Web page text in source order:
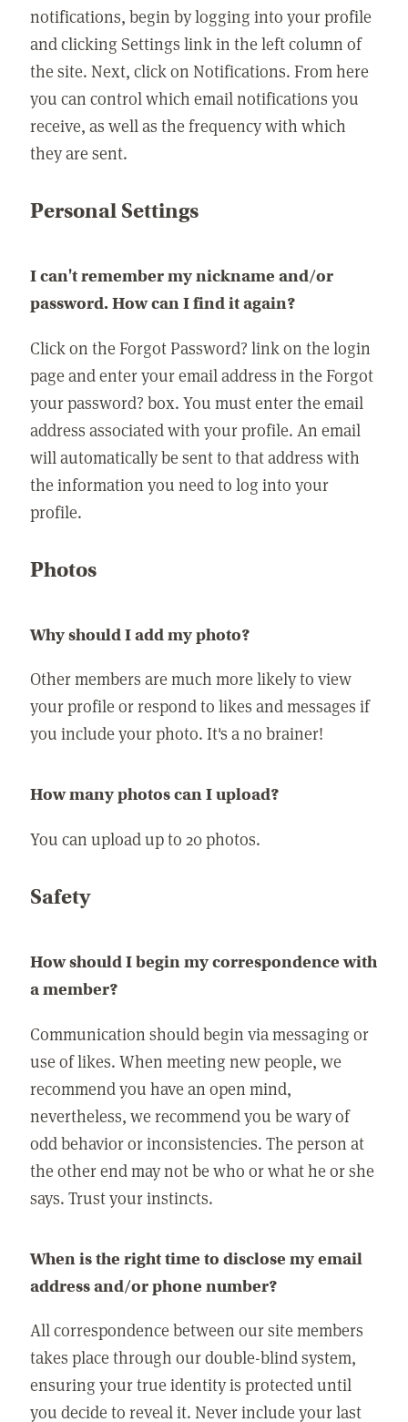
notifications, begin by logging into your profile
and clicking Settings link in the left column of
the site. Next, click on Notifications. From here
you can control which email notifications you
receive, as well as the frequency with which
they are sent.
Personal Settings
I can't remember my nickname and/or
password. How can I find it again?
Click on the Forgot Password? link on the login
page and enter your email address in the Forgot
your password? box. You must enter the email
address associated with your profile. An email
will automatically be sent to that address with
the information you need to log into your
profile.
Photos
Why should I add my photo?
Other members are much more likely to view
your profile or respond to likes and messages if
you include your photo. It's a no brainer!
How many photos can I upload?
You can upload up to 20 photos.
Safety
How should I begin my correspondence with
a member?
Communication should begin via messaging or
use of likes. When meeting new people, we
recommend you have an open mind,
nevertheless, we recommend you be wary of
odd behavior or inconsistencies. The person at
the other end may not be who or what he or she
says. Trust your instincts.
When is the right time to disclose my email
address and/or phone number?
All correspondence between our site members
takes place through our double-blind system,
ensuring your true identity is protected until
you decide to reveal it. Never include your last